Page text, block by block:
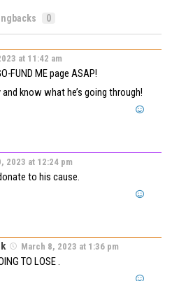
0
at 11:42 am
FUND ME page ASAP!
know what he’s going through!
2023 at 12:24 pm
to his cause.
March 8, 2023 at 1:36 pm
TO LOSE .